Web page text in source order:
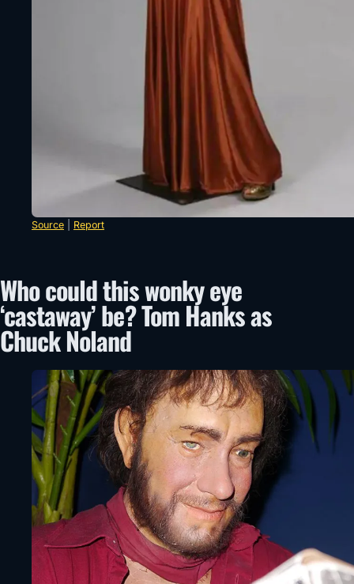
Source Report
Who could this wonky eye
‘castaway’ be? Tom Hanks as
Chuck Noland